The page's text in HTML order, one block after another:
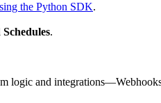
the Python SDK.
.
and